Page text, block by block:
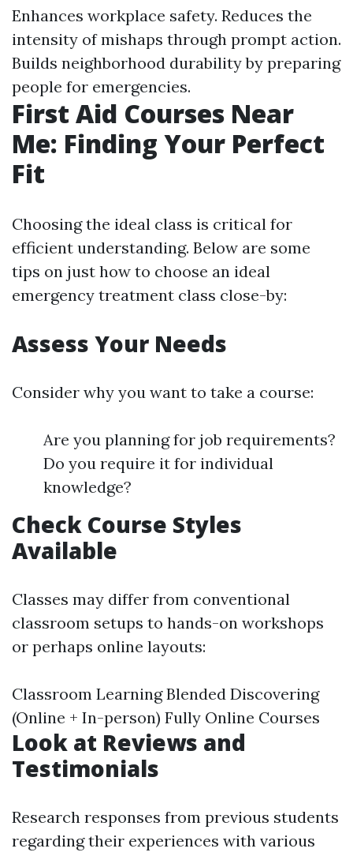
Enhances workplace safety. Reduces the
intensity of mishaps through prompt action.
Builds neighborhood durability by preparing
people for emergencies.
First Aid Courses Near
Me: Finding Your Perfect
Fit
Choosing the ideal class is critical for
efficient understanding. Below are some
tips on just how to choose an ideal
emergency treatment class close-by:
Assess Your Needs
Consider why you want to take a course:
Are you planning for job requirements?
Do you require it for individual
knowledge?
Check Course Styles
Available
Classes may differ from conventional
classroom setups to hands-on workshops
or perhaps online layouts:
Classroom Learning Blended Discovering
(Online + In-person) Fully Online Courses
Look at Reviews and
Testimonials
Research responses from previous students
regarding their experiences with various